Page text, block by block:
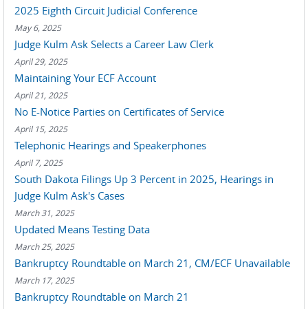
2025 Eighth Circuit Judicial Conference
May 6, 2025
Judge Kulm Ask Selects a Career Law Clerk
April 29, 2025
Maintaining Your ECF Account
April 21, 2025
No E-Notice Parties on Certificates of Service
April 15, 2025
Telephonic Hearings and Speakerphones
April 7, 2025
South Dakota Filings Up 3 Percent in 2025, Hearings in
Judge Kulm Ask's Cases
March 31, 2025
Updated Means Testing Data
March 25, 2025
Bankruptcy Roundtable on March 21, CM/ECF Unavailable
March 17, 2025
Bankruptcy Roundtable on March 21